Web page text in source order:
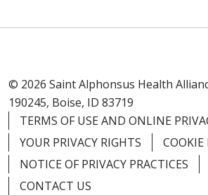
© 2026 Saint Alphonsus Health
190245, Boise, ID 83719
TERMS OF USE AND ONLINE
YOUR PRIVACY RIGHTS
COOKIE
NOTICE OF PRIVACY PRACTICES
CONTACT US